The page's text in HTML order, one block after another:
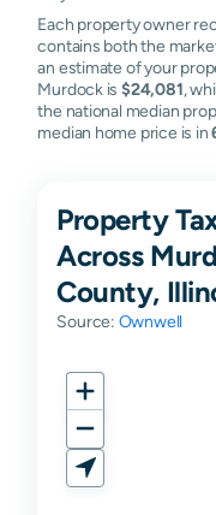
Each property owner
contains both the
an estimate of your
Murdock is$24,081,
the national median
median home price is in
Property
Across
County,
Source: Ownwell